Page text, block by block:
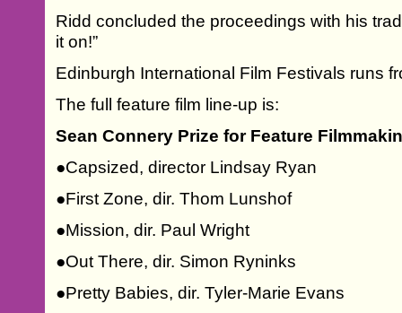
Ridd concluded the proceedings with his
it on!”
Edinburgh International Film Festivals runs
The full feature film line-up is:
Sean Connery Prize for Feature
●Capsized, director Lindsay Ryan
●First Zone, dir. Thom Lunshof
●Mission, dir. Paul Wright
●Out There, dir. Simon Ryninks
●Pretty Babies, dir. Tyler-Marie Evans